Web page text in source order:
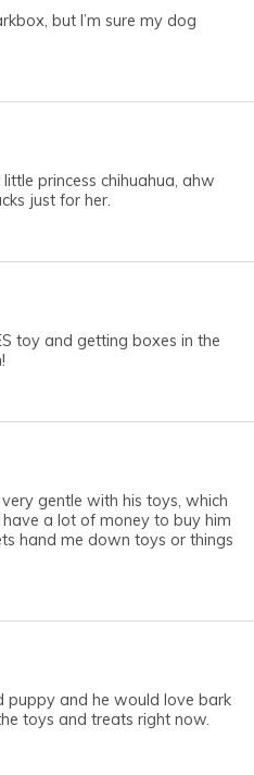
but I’m sure my dog
princess chihuahua, ahw
just for her.
toy and getting boxes in the
gentle with his toys, which
a lot of money to buy him
hand me down toys or things
puppy and he would love bark
toys and treats right now.